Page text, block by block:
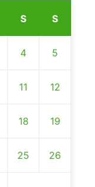
S S
4 5
11 12
18 19
25 26